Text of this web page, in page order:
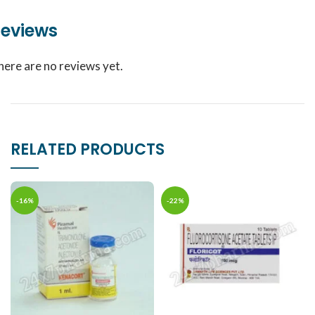
are no reviews yet.
RELATED PRODUCTS
-16% -22%